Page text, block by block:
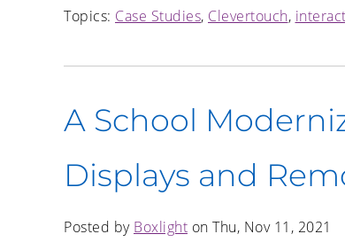
Topics: Case Studies, Clevertouch,
A School
Displays and
Posted by Boxlight on Thu, Nov 11, 2021